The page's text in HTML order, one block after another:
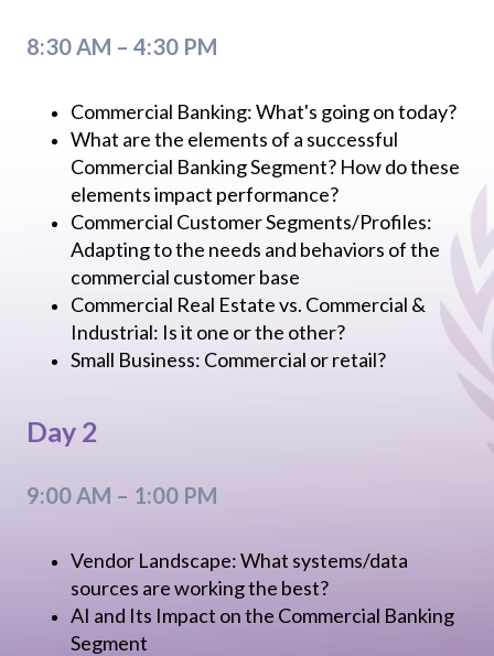
8:30 AM – 4:30 PM
Commercial Banking: What's going on today?
What are the elements of a successful
Commercial Banking Segment? How do these
elements impact performance?
Commercial Customer Segments/Profiles:
Adapting to the needs and behaviors of the
commercial customer base
Commercial Real Estate vs. Commercial &
Industrial: Is it one or the other?
Small Business: Commercial or retail?
Day 2
9:00 AM – 1:00 PM
Vendor Landscape: What systems/data
sources are working the best?
AI and Its Impact on the Commercial Banking
Segment